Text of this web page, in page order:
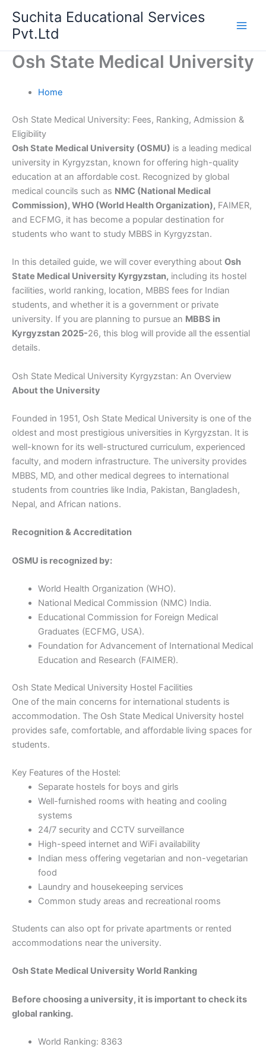
content
Suchita Educational Services
Pvt.Ltd
Osh State Medical University
Home
Osh State Medical University: Fees, Ranking, Admission &
Eligibility
Osh State Medical University (OSMU) is a leading medical
university in Kyrgyzstan, known for offering high-quality
education at an affordable cost. Recognized by global
medical councils such as NMC (National Medical
Commission), WHO (World Health Organization), FAIMER,
and ECFMG, it has become a popular destination for
students who want to study MBBS in Kyrgyzstan.
In this detailed guide, we will cover everything about Osh
State Medical University Kyrgyzstan, including its hostel
facilities, world ranking, location, MBBS fees for Indian
students, and whether it is a government or private
university. If you are planning to pursue an MBBS in
Kyrgyzstan 2025-26, this blog will provide all the essential
details.
Osh State Medical University Kyrgyzstan: An Overview
About the University
Founded in 1951, Osh State Medical University is one of the
oldest and most prestigious universities in Kyrgyzstan. It is
well-known for its well-structured curriculum, experienced
faculty, and modern infrastructure. The university provides
MBBS, MD, and other medical degrees to international
students from countries like India, Pakistan, Bangladesh,
Nepal, and African nations.
Recognition & Accreditation
OSMU is recognized by:
World Health Organization (WHO).
National Medical Commission (NMC) India.
Educational Commission for Foreign Medical
Graduates (ECFMG, USA).
Foundation for Advancement of International Medical
Education and Research (FAIMER).
Osh State Medical University Hostel Facilities
One of the main concerns for international students is
accommodation. The Osh State Medical University hostel
provides safe, comfortable, and affordable living spaces for
students.
Key Features of the Hostel:
Separate hostels for boys and girls
Well-furnished rooms with heating and cooling
systems
24/7 security and CCTV surveillance
High-speed internet and WiFi availability
Indian mess offering vegetarian and non-vegetarian
food
Laundry and housekeeping services
Common study areas and recreational rooms
Students can also opt for private apartments or rented
accommodations near the university.
Osh State Medical University World Ranking
Before choosing a university, it is important to check its
global ranking.
World Ranking: 8363